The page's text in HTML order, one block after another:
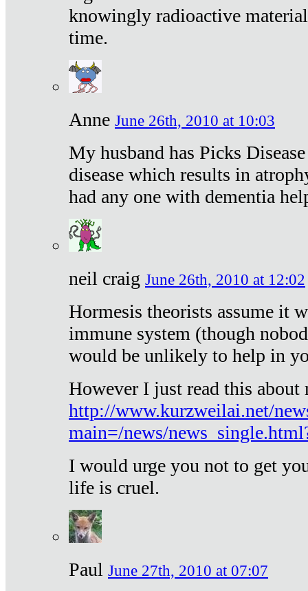
knowingly radioactive
time.
Anne June 26th, 2010 at 10:03
My husband has Picks
disease which results in
had any one with dementia
neil craig June 26th, 2010 at 12:02
Hormesis theorists assume it
immune system (though
would be unlikely to help in
However I just read this
http://www.kurzweilai.net/
main=/news/
I would urge you not to get
life is cruel.
Paul June 27th, 2010 at 07:07